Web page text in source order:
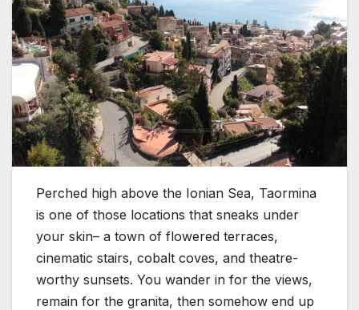
Perched high above the Ionian Sea, Taormina
is one of those locations that sneaks under
your skin– a town of flowered terraces,
cinematic stairs, cobalt coves, and theatre-
worthy sunsets. You wander in for the views,
remain for the granita, then somehow end up